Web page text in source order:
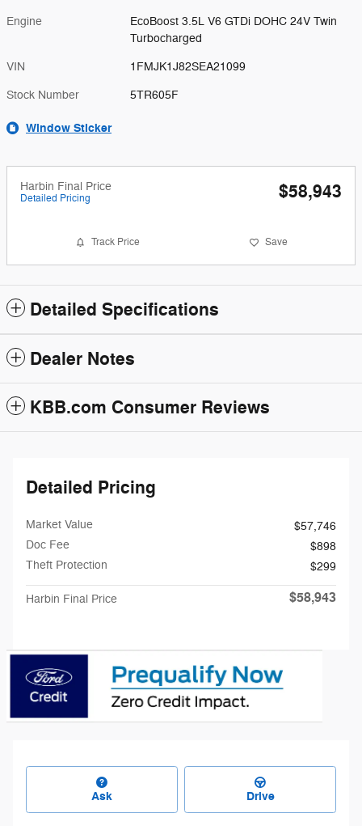
Engine
EcoBoost 3.5L V6 GTDi DOHC 24V Twin
Turbocharged
VIN 1FMJK1J82SEA21099
Stock Number 5TR605F
Window Sticker
Harbin Final Price
Detailed Pricing $58,943
Track Price Save
Detailed Specifications
Dealer Notes
KBB.com Consumer Reviews
Detailed Pricing
Market Value
$57,746
Doc Fee
$898
Theft Protection
$299
Harbin Final Price $58,943
Ask Drive